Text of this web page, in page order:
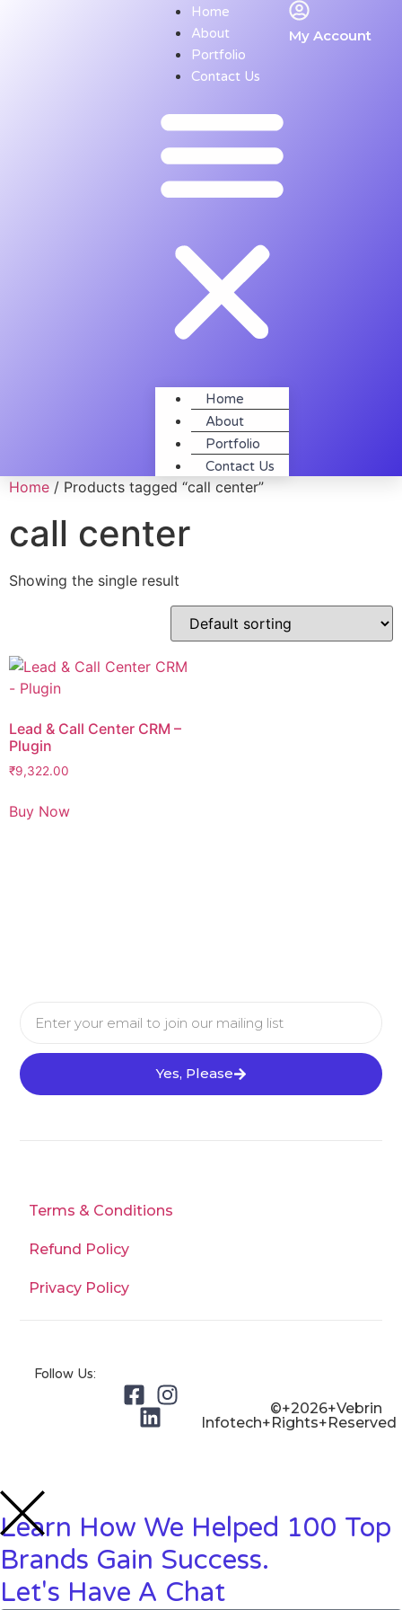
Home
About
Portfolio
Contact Us
Home
About
Portfolio
Contact Us
My Account
Home / Products tagged “call center”
call center
Showing the single result
Lead & Call Center CRM –
Plugin
₹9,322.00
Buy Now
Yes, Please
Terms & Conditions
Refund Policy
Privacy Policy
Follow Us:
©+2026+Vebrin
Infotech+Rights+Reserved
Learn How We Helped 100 Top
Brands Gain Success.
Let's Have A Chat